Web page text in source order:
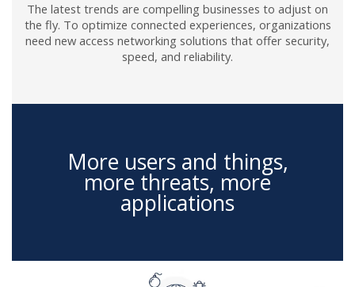
The latest trends are compelling businesses to adjust on
the fly. To optimize connected experiences, organizations
need new access networking solutions that offer security,
speed, and reliability.
More users and things,
more threats, more
applications